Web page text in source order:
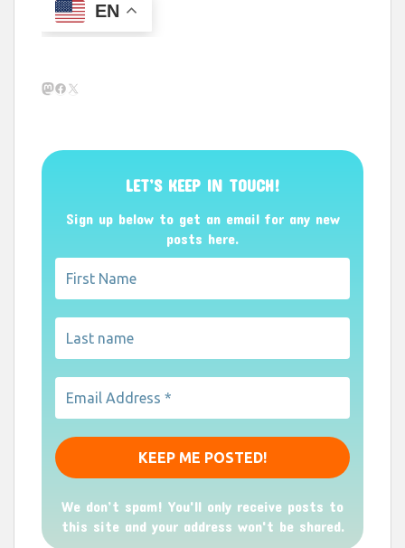
EN
Mastodon
Facebook
X
LET’S KEEP IN TOUCH!
Sign up below to get an email for any new
posts here.
We don’t spam! You'll only receive posts to
this site and your address won't be shared.